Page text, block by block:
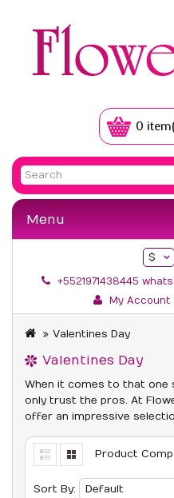
0
Menu
$
+5521971438445
My Account
Valentines Day
Valentines Day
When it comes to that one
only trust the pros. At
offer an impressive
Product
Sort By: Default